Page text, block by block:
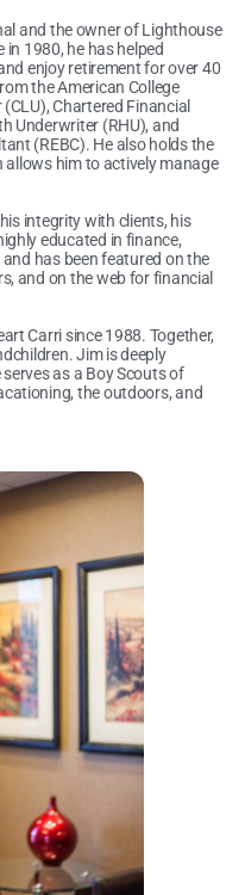
and the owner of Lighthouse
in 1980, he has helped
enjoy retirement for over 40
the American College
Chartered Financial
Underwriter (RHU), and
(REBC). He also holds the
allows him to actively manage
integrity with clients, his
educated in finance,
has been featured on the
and on the web for financial
Carri since 1988. Together,
Jim is deeply
as a Boy Scouts of
the outdoors, and